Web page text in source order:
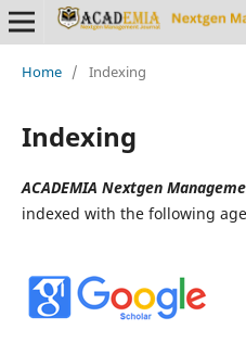
Home / Indexing
Indexing
ACADEMIA Nextgen
indexed with the following